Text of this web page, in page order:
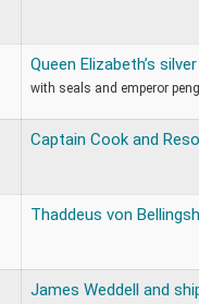
Queen Elizabeth’s
with seals and emperor
Captain Cook and
Thaddeus von
James Weddell and